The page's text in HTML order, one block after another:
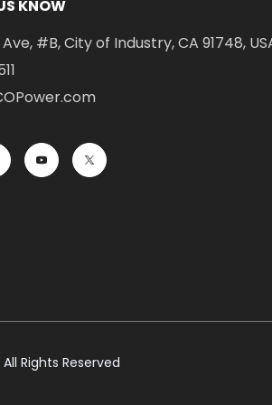
KNOW
#B, City of Industry, CA 91748,
Rights Reserved